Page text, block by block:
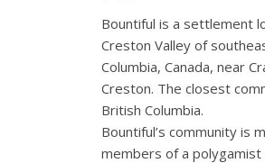
Bountiful is a settlement
Creston Valley of
Columbia, Canada, near
Creston. The closest
British Columbia.
Bountiful’s community is
members of a polygamist